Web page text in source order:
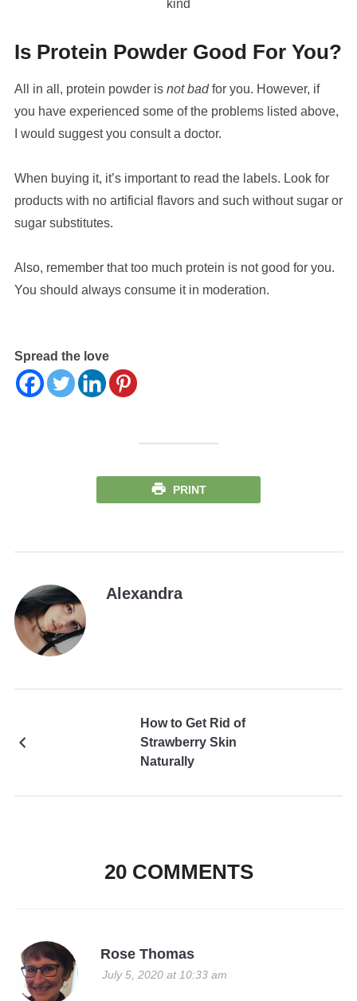
Is Protein Powder Good For You?
All in all, protein powder is not badfor you. However, if
you have experienced some of the problems listed above,
I would suggest you consult a doctor.
When buying it, it’s important to read the labels. Look for
products with no artificial flavors and such without sugar or
sugar substitutes.
Also, remember that too much protein is not good for you.
You should always consume it in moderation.
Spread the love
PRINT
Alexandra
How to Get Rid of
Strawberry Skin
Naturally
20 COMMENTS
Rose Thomas
July 5, 2020 at 10:33 am